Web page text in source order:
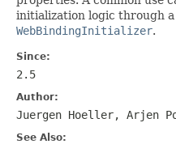
initialization logic through a
WebBindingInitializer.
Since:
2.5
Author:
Juergen Hoeller, Arjen
See Also: